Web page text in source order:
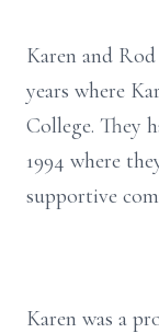
Karen and
years where
College. They
1994 where
supportive
Karen was a